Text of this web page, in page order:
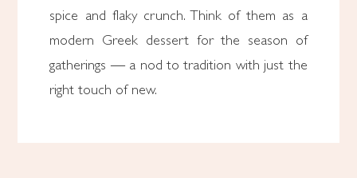
spice and flaky crunch. Think of them as a
modern Greek dessert for the season of
gatherings — a nod to tradition with just the
right touch of new.